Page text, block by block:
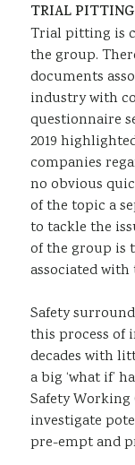
TRIAL PITTING
Trial pitting is
the group.
documents
industry with
questionnaire
2019
companies
no obvious
of the topic a
to tackle the
of the group is
associated
Safety
this process of
decades with
a big ‘what if’
Safety
investigate
pre-empt and